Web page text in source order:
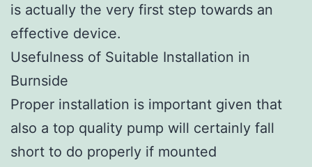
is actually the very first step towards an
effective device.
Usefulness of Suitable Installation in
Burnside
Proper installation is important given that
also a top quality pump will certainly fall
short to do properly if mounted